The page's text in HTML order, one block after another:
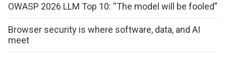
OWASP 2026 LLM Top 10: “The model will be fooled”
Browser security is where software, data, and AI
meet